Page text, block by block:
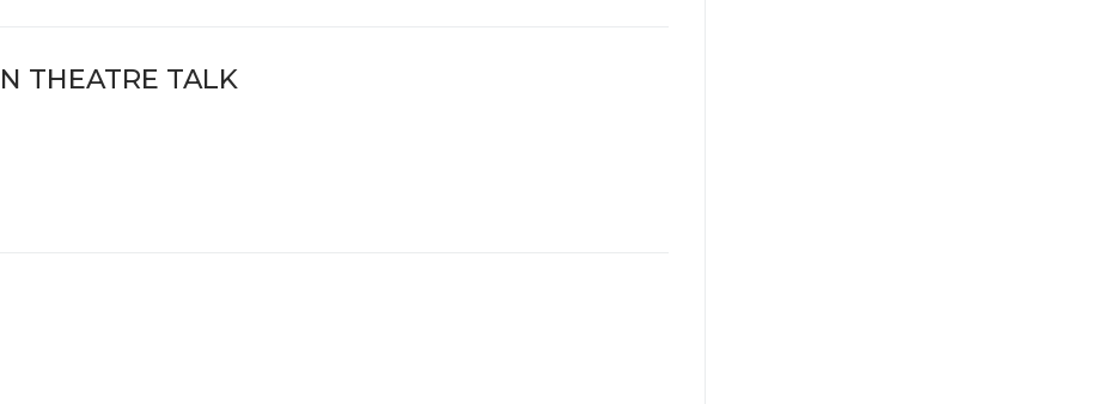
THEATRE TALK